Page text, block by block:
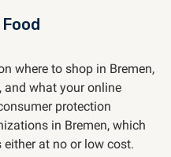
where to shop in Bremen,
and what your online
protection
in Bremen, which
at no or low cost.